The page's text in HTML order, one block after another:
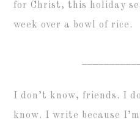
for Christ, this holiday
week over a bowl of rice.
I don’t know, friends. I
know. I write because